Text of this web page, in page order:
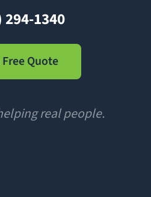
294-1340
Free Quote
real people.